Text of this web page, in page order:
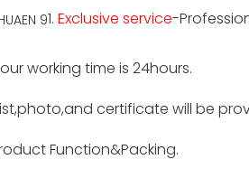
1. Exclusive service-
working time is 24hours.
certificate will be
Function&Packing.